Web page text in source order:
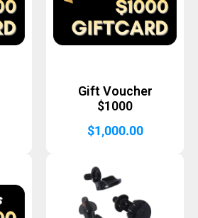
Gift Voucher
$1000
$1,000.00